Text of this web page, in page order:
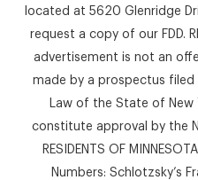
located at 5620 Glenridge
request a copy of our FDD.
advertisement is not an
made by a prospectus
Law of the State of New
constitute approval by the
RESIDENTS OF
Numbers: Schlotzsky’s